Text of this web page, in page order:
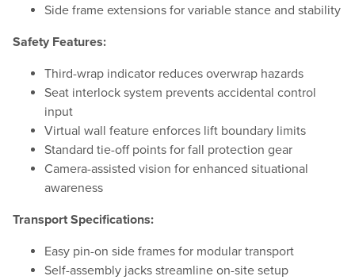
Side frame extensions for variable stance and stability
Safety Features:
Third-wrap indicator reduces overwrap hazards
Seat interlock system prevents accidental control
input
Virtual wall feature enforces lift boundary limits
Standard tie-off points for fall protection gear
Camera-assisted vision for enhanced situational
awareness
Transport Specifications:
Easy pin-on side frames for modular transport
Self-assembly jacks streamline on-site setup